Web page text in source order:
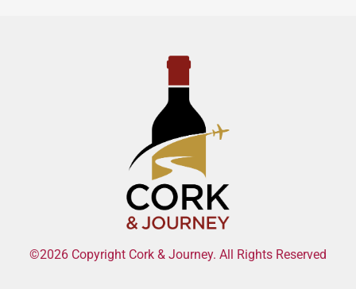
©2026 Copyright Cork & Journey. All Rights Reserved